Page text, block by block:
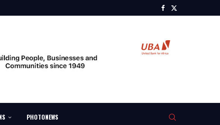
PHOTONEWS